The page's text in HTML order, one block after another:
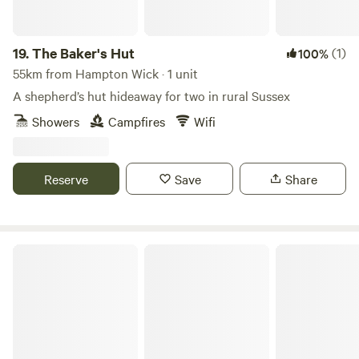
19.The Baker's Hut 100%(1)
55km from Hampton Wick · 1 unit
A shepherd’s hut hideaway for two in rural Sussex
Showers
Campfires Wifi
Reserve Save Share